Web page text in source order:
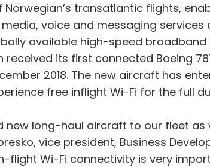
transatlantic flights,
voice and messaging services
available high-speed broadband
received its first connected Boeing
2018. The new aircraft has
free inflight Wi-Fi for the full
new long-haul aircraft to our fleet
vice president, Business
Wi-Fi connectivity is very